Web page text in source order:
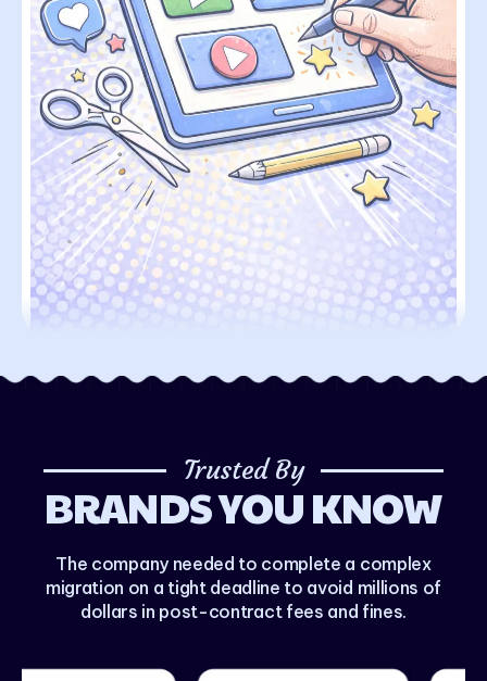
Trusted By
BRANDS YOU KNOW
The company needed to complete a complex
migration on a tight deadline to avoid millions of
dollars in post-contract fees and fines.